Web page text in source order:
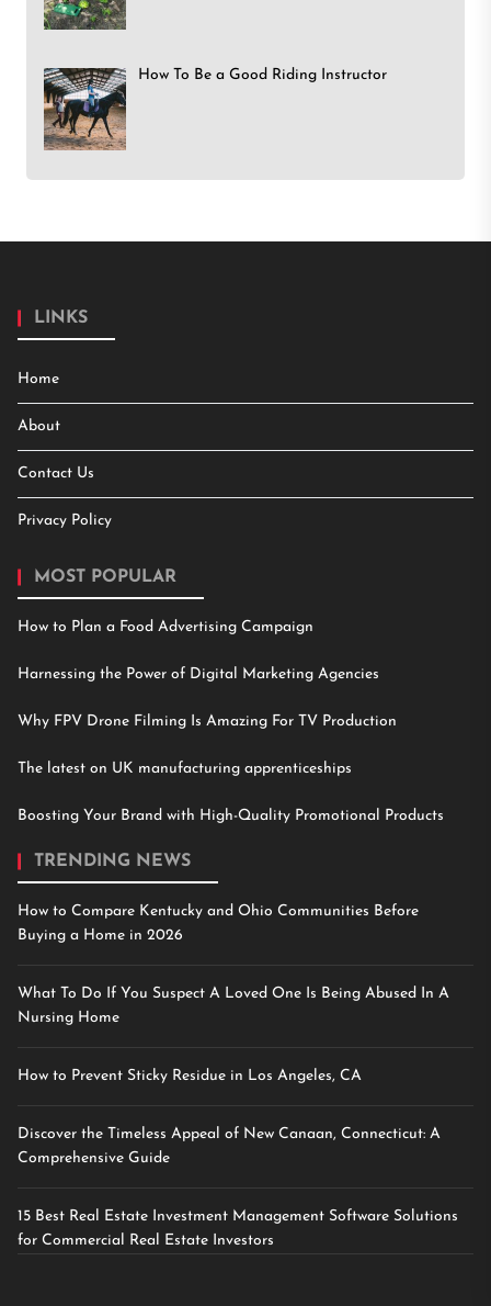
How To Be a Good Riding Instructor
LINKS
Home
About
Contact Us
Privacy Policy
MOST POPULAR
How to Plan a Food Advertising Campaign
Harnessing the Power of Digital Marketing Agencies
Why FPV Drone Filming Is Amazing For TV Production
The latest on UK manufacturing apprenticeships
Boosting Your Brand with High-Quality Promotional Products
TRENDING NEWS
How to Compare Kentucky and Ohio Communities Before
Buying a Home in 2026
What To Do If You Suspect A Loved One Is Being Abused In A
Nursing Home
How to Prevent Sticky Residue in Los Angeles, CA
Discover the Timeless Appeal of New Canaan, Connecticut: A
Comprehensive Guide
15 Best Real Estate Investment Management Software Solutions
for Commercial Real Estate Investors